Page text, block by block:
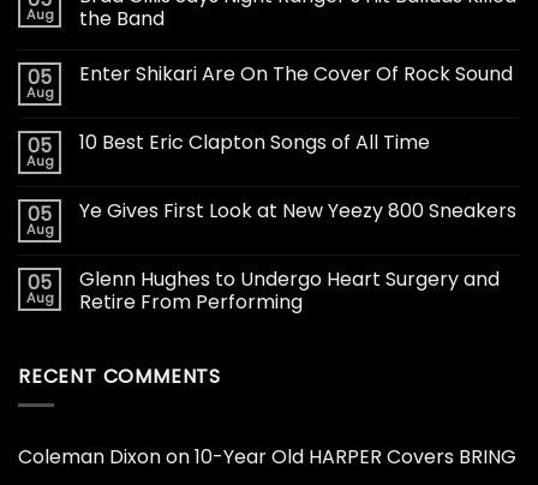
Aug
the Band
05
Aug
Enter Shikari Are On The Cover Of Rock Sound
05
Aug
10 Best Eric Clapton Songs of All Time
05
Aug
Ye Gives First Look at New Yeezy 800 Sneakers
05
Aug
Glenn Hughes to Undergo Heart Surgery and
Retire From Performing
RECENT COMMENTS
Coleman Dixonon10-Year Old HARPER Covers BRING